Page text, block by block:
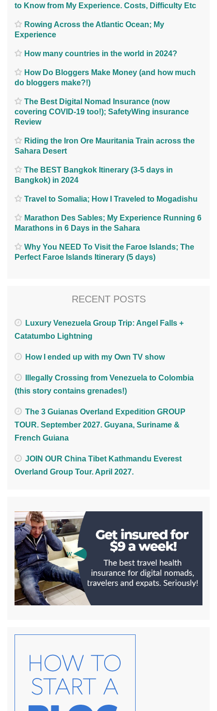
to Know from My Experience. Costs, Difficulty Etc
Rowing Across the Atlantic Ocean; My
Experience
How many countries in the world in 2024?
How Do Bloggers Make Money (and how much
do bloggers make?!)
The Best Digital Nomad Insurance (now
covering COVID-19 too!); SafetyWing insurance
Review
Riding the Iron Ore Mauritania Train across the
Sahara Desert
The BEST Bangkok Itinerary (3-5 days in
Bangkok) in 2024
Travel to Somalia; How I Traveled to Mogadishu
Marathon Des Sables; My Experience Running 6
Marathons in 6 Days in the Sahara
Why You NEED To Visit the Faroe Islands; The
Perfect Faroe Islands Itinerary (5 days)
RECENT POSTS
Luxury Venezuela Group Trip: Angel Falls +
Catatumbo Lightning
How I ended up with my Own TV show
Illegally Crossing from Venezuela to Colombia
(this story contains grenades!)
The 3 Guianas Overland Expedition GROUP
TOUR. September 2027. Guyana, Suriname &
French Guiana
JOIN OUR China Tibet Kathmandu Everest
Overland Group Tour. April 2027.